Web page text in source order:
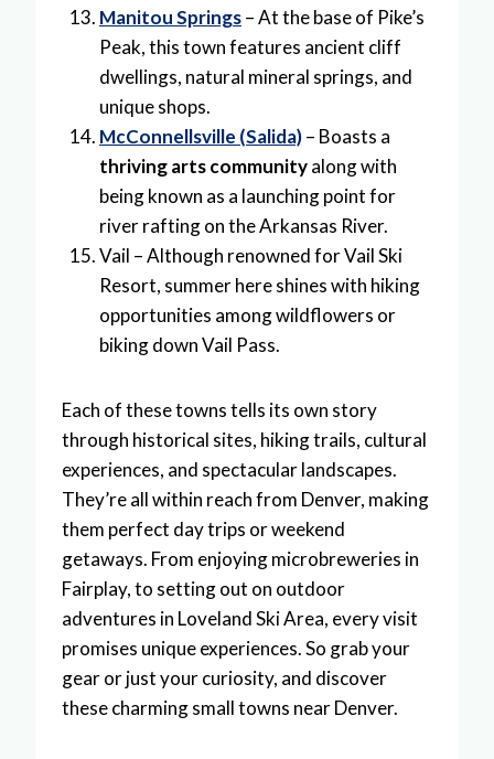
Manitou Springs– At the base of Pike’s
Peak, this town features ancient cliff
dwellings, natural mineral springs, and
unique shops.
McConnellsville (Salida)– Boasts a
thriving arts communityalong with
being known as a launching point for
river rafting on the Arkansas River.
Vail – Although renowned for Vail Ski
Resort, summer here shines with hiking
opportunities among wildflowers or
biking down Vail Pass.
Each of these towns tells its own story
through historical sites, hiking trails, cultural
experiences, and spectacular landscapes.
They’re all within reach from Denver, making
them perfect day trips or weekend
getaways. From enjoying microbreweries in
Fairplay, to setting out on outdoor
adventures in Loveland Ski Area, every visit
promises unique experiences. So grab your
gear or just your curiosity, and discover
these charming small towns near Denver.